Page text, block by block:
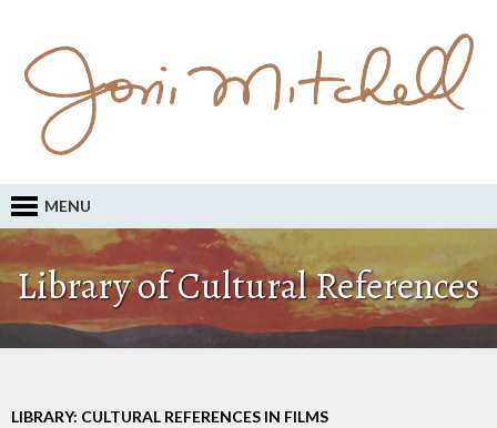
MENU
Library of Cultural References
LIBRARY: CULTURAL REFERENCES IN FILMS